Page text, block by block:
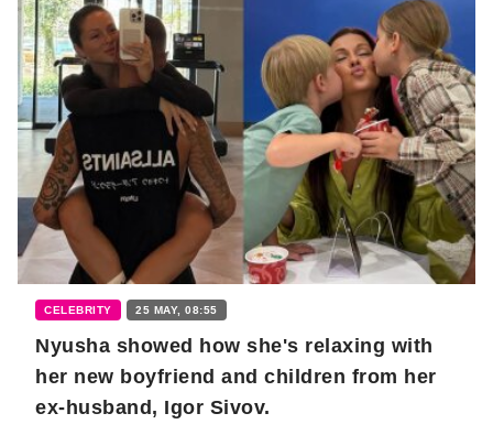
CELEBRITY 25 MAY, 08:55
Nyusha showed how she's relaxing with
her new boyfriend and children from her
ex-husband, Igor Sivov.